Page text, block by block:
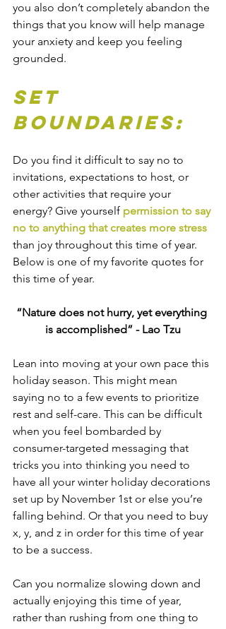
you also don’t completely abandon the
things that you know will help manage
your anxiety and keep you feeling
grounded.
Set
Boundaries:
Do you find it difficult to say no to
invitations, expectations to host, or
other activities that require your
energy? Give yourself permission to say
no to anything that creates more stress
than joy throughout this time of year.
Below is one of my favorite quotes for
this time of year.
“Nature does not hurry, yet everything
is accomplished” - Lao Tzu
Lean into moving at your own pace this
holiday season. This might mean
saying no to a few events to prioritize
rest and self-care. This can be difficult
when you feel bombarded by
consumer-targeted messaging that
tricks you into thinking you need to
have all your winter holiday decorations
set up by November 1st or else you’re
falling behind. Or that you need to buy
x, y, and z in order for this time of year
to be a success.
Can you normalize slowing down and
actually enjoying this time of year,
rather than rushing from one thing to